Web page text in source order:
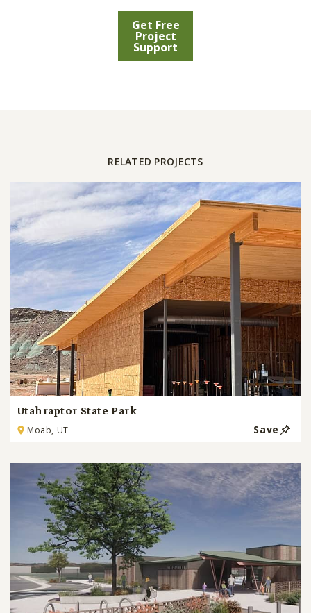
Get Free
Project
Support
RELATED PROJECTS
Utahraptor State Park
Moab, UT Save